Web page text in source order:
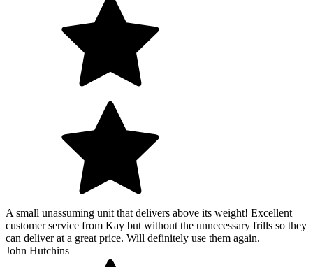
A small unassuming unit that delivers above its weight! Excellent
customer service from Kay but without the unnecessary frills so they
can deliver at a great price. Will definitely use them again.
John Hutchins